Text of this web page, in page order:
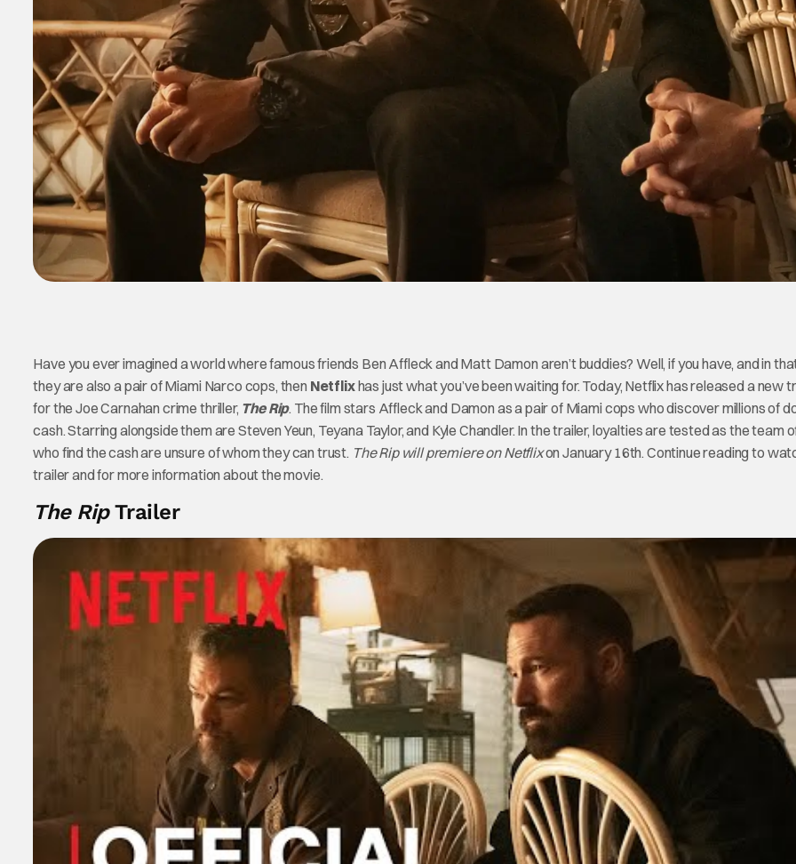
Have you ever imagined a world where famous friends Ben Affleck and Matt Damon aren’t buddies? Well, if you have, and in
they are also a pair of Miami Narco cops, then Netflixhas just what you’ve been waiting for. Today, Netflix has released a new
for the Joe Carnahan crime thriller, The Rip. The film stars Affleck and Damon as a pair of Miami cops who discover millions of
cash. Starring alongside them are Steven Yeun, Teyana Taylor, and Kyle Chandler. In the trailer, loyalties are tested as the team
who find the cash are unsure of whom they can trust. The Rip will premiere on Netflixon January 16th. Continue reading to
trailer and for more information about the movie.
The RipTrailer